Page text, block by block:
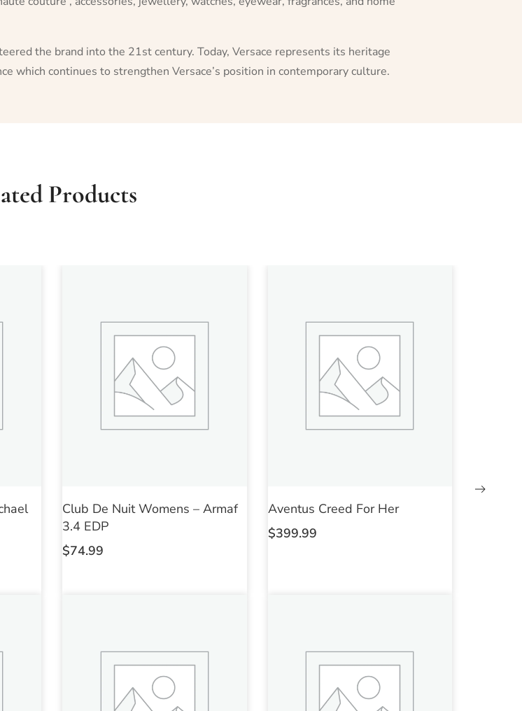
the brand into the 21st century. Today, Versace represents its heritage
which continues to strengthen Versace’s position in contemporary culture.
Products
Club De Nuit Womens – Armaf
3.4 EDP
$74.99
Aventus Creed For Her
$399.99